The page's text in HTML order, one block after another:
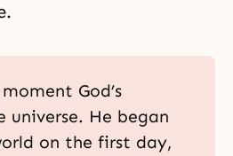
God’s
He began
on the first day,